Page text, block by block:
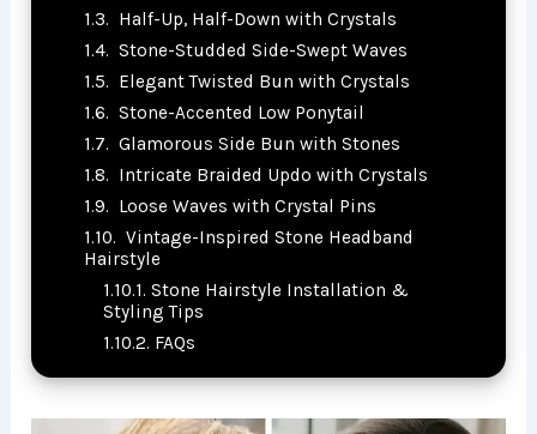
Half-Up, Half-Down with Crystals
Stone-Studded Side-Swept Waves
Elegant Twisted Bun with Crystals
Stone-Accented Low Ponytail
Glamorous Side Bun with Stones
Intricate Braided Updo with Crystals
Loose Waves with Crystal Pins
Vintage-Inspired Stone Headband
Hairstyle
Stone Hairstyle Installation &
Styling Tips
FAQs